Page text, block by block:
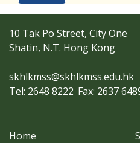
10 Tak Po Street, City One
Shatin, N.T. Hong Kong
skhlkmss@skhlkmss.edu.hk
Tel: 2648 8222 Fax: 2637
Home